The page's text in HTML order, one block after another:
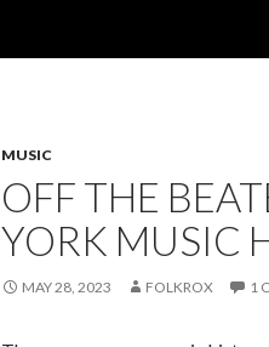
MUSIC
OFF THE
YORK MUSIC
MAY 28, 2023 FOLKROX 1